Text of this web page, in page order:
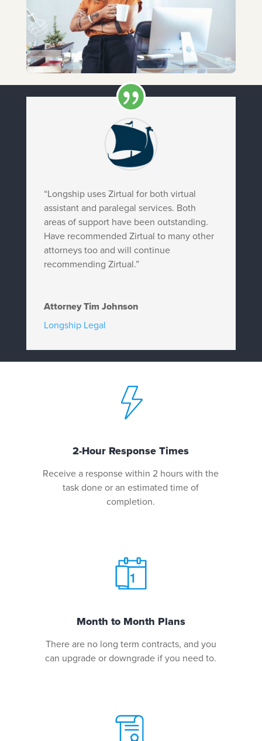
“Longship uses Zirtual for both virtual
assistant and paralegal services. Both
areas of support have been outstanding.
Have recommended Zirtual to many other
attorneys too and will continue
recommending Zirtual.”
Attorney Tim Johnson
Longship Legal
2-Hour Response Times
Receive a response within 2 hours with the
task done or an estimated time of
completion.
Month to Month Plans
There are no long term contracts, and you
can upgrade or downgrade if you need to.